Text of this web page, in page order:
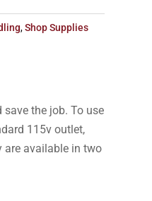
,Shop Supplies
the job. To use
115v outlet,
are available in two